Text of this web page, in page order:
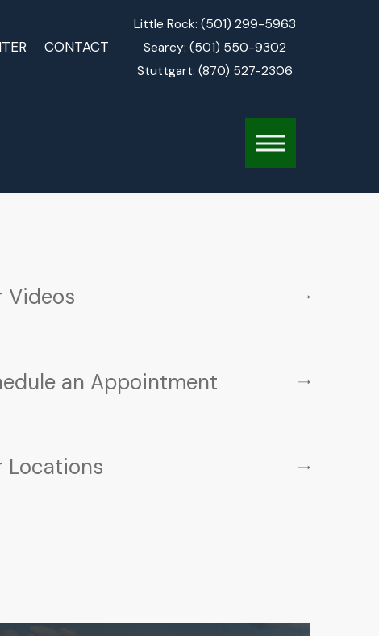
CONTACT
Little Rock: (501) 299-5963
Searcy: (501) 550-9302
Stuttgart: (870) 527-2306
Videos
an Appointment
Locations